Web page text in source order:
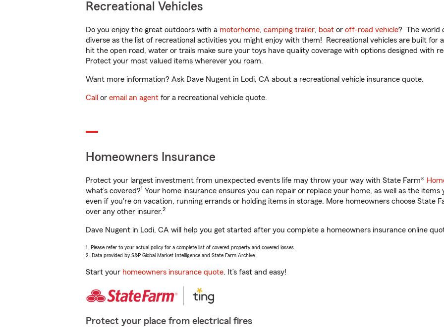
Recreational Vehicles
Do you enjoy the great outdoors with a motorhome, camping trailer, boat or off-road vehicle? The world
diverse as the list of recreational activities you might enjoy with them! Recreational vehicles are built for
hit the open road, water or trails make sure your toys have quality coverage with options designed with
Protect your most valued items wherever you roam.
Want more information? Ask Dave Nugent in Lodi, CA about a recreational vehicle insurance quote.
Call or email an agent for a recreational vehicle quote.
Homeowners Insurance
Protect your largest investment from unexpected events life may throw your way with State Farm®
what’s covered?1 Your home insurance ensures you can repair or replace your home, as well as the items
even if you're on vacation, running errands or holding items in storage. More homeowners choose State
over any other insurer.2
Dave Nugent in Lodi, CA will help you get started after you complete a homeowners insurance online
1. Please refer to your actual policy for a complete list of covered property and covered losses.
2. Data provided by S&P Global Market Intelligence and State Farm Archive.
Start your homeowners insurance quote. It’s fast and easy!
Protect your place from electrical fires